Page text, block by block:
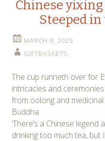
Chinese
Steeped
MARCH 8, 2025
GIFTBASKETS
The cup runneth over for
intricacies and
from oolong and
Buddha
‘There’s a Chinese
drinking too much tea, but